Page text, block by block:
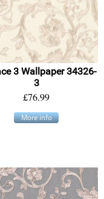
3 Wallpaper 34326-
3
£76.99
More info